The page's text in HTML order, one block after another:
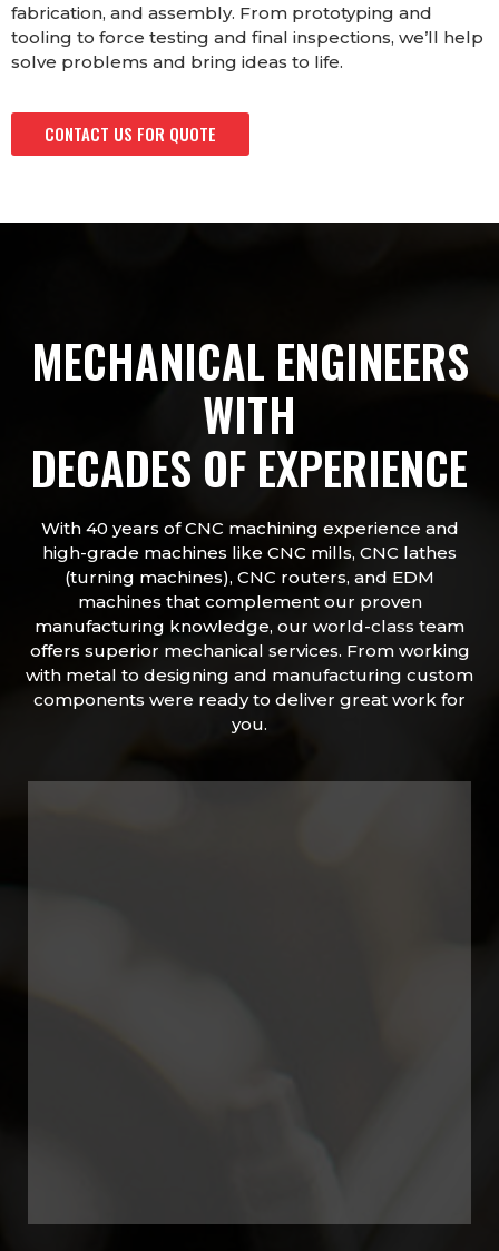
fabrication, and assembly. From prototyping and
tooling to force testing and final inspections, we’ll help
solve problems and bring ideas to life.
CONTACT US FOR QUOTE
MECHANICAL ENGINEERS
WITH
DECADES OF EXPERIENCE
With 40 years of CNC machining experience and
high-grade machines like CNC mills, CNC lathes
(turning machines), CNC routers, and EDM
machines that complement our proven
manufacturing knowledge, our world-class team
offers superior mechanical services. From working
with metal to designing and manufacturing custom
components were ready to deliver great work for
you.